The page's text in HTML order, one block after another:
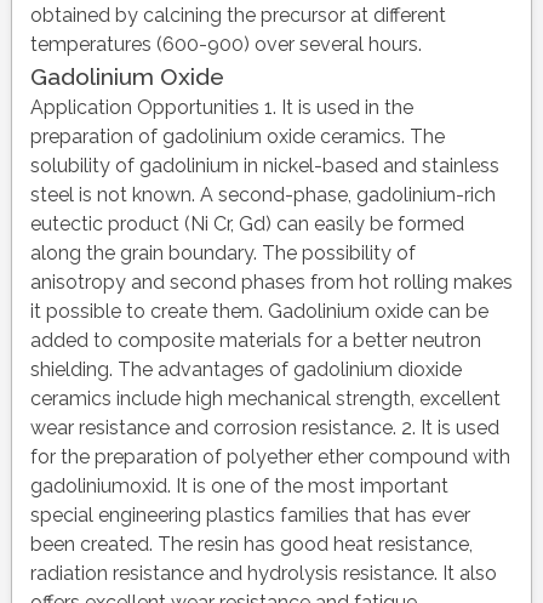
obtained by calcining the precursor at different
temperatures (600-900) over several hours.
Gadolinium Oxide
Application Opportunities 1. It is used in the
preparation of gadolinium oxide ceramics. The
solubility of gadolinium in nickel-based and stainless
steel is not known. A second-phase, gadolinium-rich
eutectic product (Ni Cr, Gd) can easily be formed
along the grain boundary. The possibility of
anisotropy and second phases from hot rolling makes
it possible to create them. Gadolinium oxide can be
added to composite materials for a better neutron
shielding. The advantages of gadolinium dioxide
ceramics include high mechanical strength, excellent
wear resistance and corrosion resistance. 2. It is used
for the preparation of polyether ether compound with
gadoliniumoxid. It is one of the most important
special engineering plastics families that has ever
been created. The resin has good heat resistance,
radiation resistance and hydrolysis resistance. It also